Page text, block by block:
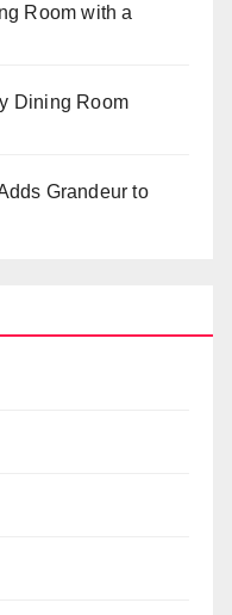
Room with a
Dining Room
Grandeur to